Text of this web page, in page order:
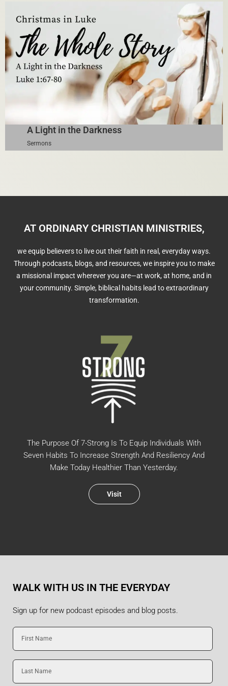
A Light in the Darkness
Sermons
AT ORDINARY CHRISTIAN MINISTRIES,
we equip believers to live out their faith in real, everyday ways.
Through podcasts, blogs, and resources, we inspire you to make
a missional impact wherever you are—at work, at home, and in
your community. Simple, biblical habits lead to extraordinary
transformation.
The Purpose Of 7-Strong Is To Equip Individuals With
Seven Habits To Increase Strength And Resiliency And
Make Today Healthier Than Yesterday.
Visit
WALK WITH US IN THE EVERYDAY
Sign up for new podcast episodes and blog posts.
First
Last